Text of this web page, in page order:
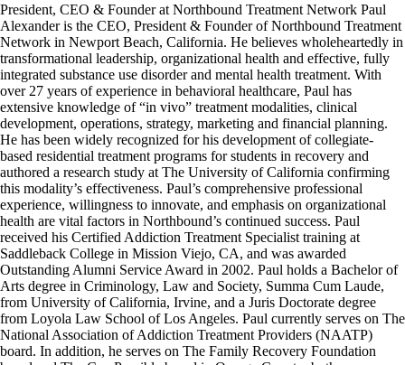
President, CEO & Founder at Northbound Treatment Network Paul
Alexander is the CEO, President & Founder of Northbound Treatment
Network in Newport Beach, California. He believes wholeheartedly in
transformational leadership, organizational health and effective, fully
integrated substance use disorder and mental health treatment. With
over 27 years of experience in behavioral healthcare, Paul has
extensive knowledge of “in vivo” treatment modalities, clinical
development, operations, strategy, marketing and financial planning.
He has been widely recognized for his development of collegiate-
based residential treatment programs for students in recovery and
authored a research study at The University of California confirming
this modality’s effectiveness. Paul’s comprehensive professional
experience, willingness to innovate, and emphasis on organizational
health are vital factors in Northbound’s continued success. Paul
received his Certified Addiction Treatment Specialist training at
Saddleback College in Mission Viejo, CA, and was awarded
Outstanding Alumni Service Award in 2002. Paul holds a Bachelor of
Arts degree in Criminology, Law and Society, Summa Cum Laude,
from University of California, Irvine, and a Juris Doctorate degree
from Loyola Law School of Los Angeles. Paul currently serves on The
National Association of Addiction Treatment Providers (NAATP)
board. In addition, he serves on The Family Recovery Foundation